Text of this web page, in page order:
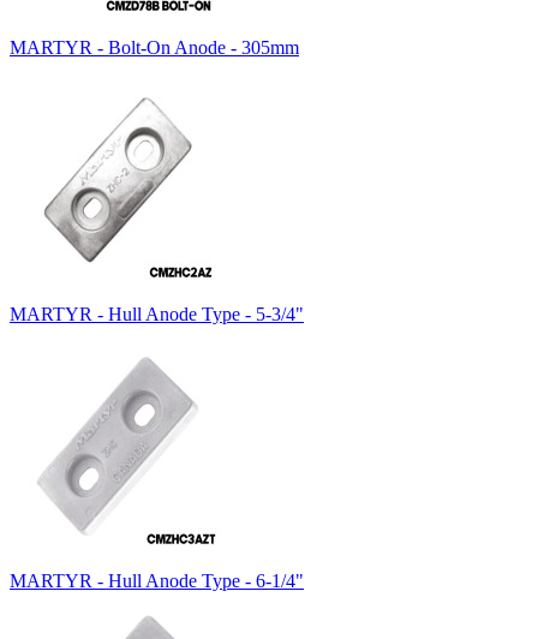
MARTYR - Bolt-On Anode - 305mm
MARTYR - Hull Anode Type - 5-3/4"
MARTYR - Hull Anode Type - 6-1/4"